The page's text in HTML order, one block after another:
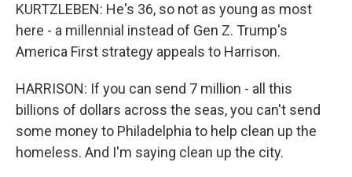
KURTZLEBEN: He's 36, so not as young as most
here - a millennial instead of Gen Z. Trump's
America First strategy appeals to Harrison.
HARRISON: If you can send 7 million - all this
billions of dollars across the seas, you can't send
some money to Philadelphia to help clean up the
homeless. And I'm saying clean up the city.